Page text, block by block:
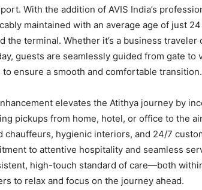
With the addition of AVIS India’s
maintained with an average age of just
the terminal. Whether it’s a business
guests are seamlessly guided from gate
to ensure a smooth and comfortable transition.
elevates the Atithya journey by
pickups from home, hotel, or office to the
chauffeurs, hygienic interiors, and 24/7
to attentive hospitality and seamless
high-touch standard of care—both
to relax and focus on the journey ahead.